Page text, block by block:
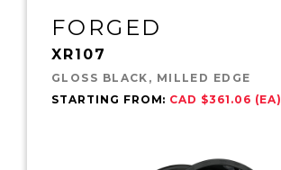
FORGED
XR107
GLOSS BLACK, MILLED EDGE
STARTING FROM: CAD $361.06 (EA)